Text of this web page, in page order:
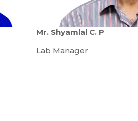
Mr. Shyamlal C. P
Lab Manager